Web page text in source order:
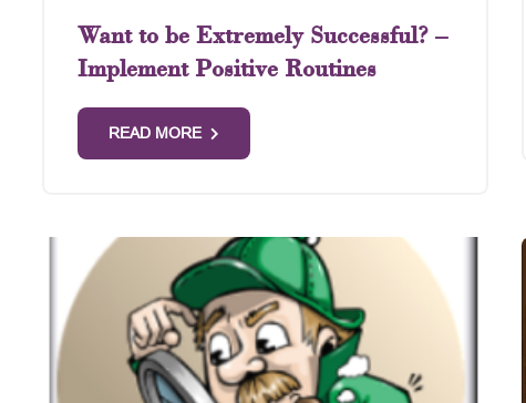
Want to be Extremely Successful? –
Implement Positive Routines
READ MORE